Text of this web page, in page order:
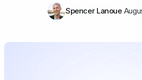
Spencer Lanoue